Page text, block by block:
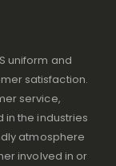
uniform and
satisfaction.
service,
in the industries
atmosphere
involved in or